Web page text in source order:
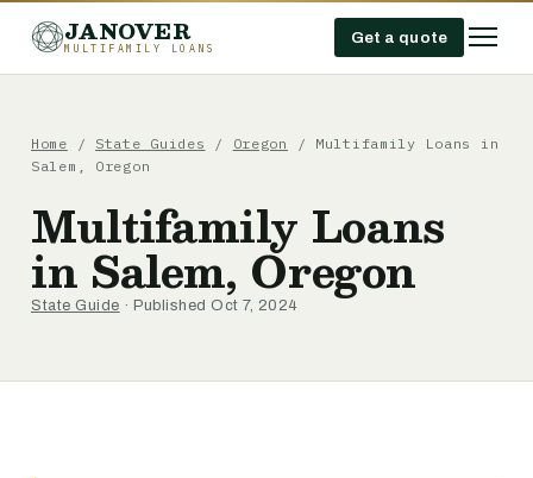
JANOVER
MULTIFAMILY LOANS
Get a quote
Home / State Guides / Oregon / Multifamily Loans in
Salem, Oregon
Multifamily Loans
in Salem, Oregon
State Guide · Published Oct 7, 2024